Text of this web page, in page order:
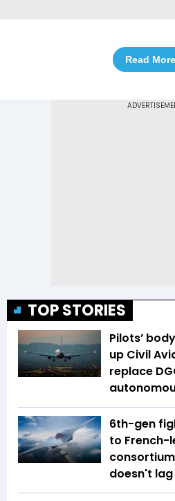
Read More
TOP STORIES
Pilots’
up Civil
replace
6th-gen
to French-
doesn't lag